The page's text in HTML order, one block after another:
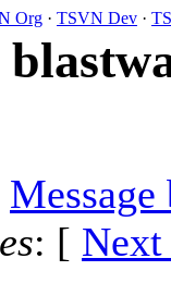
Org · TSVN Dev ·
Message
: [ Next